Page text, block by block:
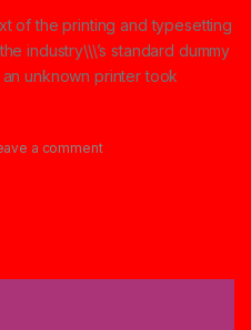
of the printing and typesetting
industry\\\’s standard dummy
unknown printer took
a comment